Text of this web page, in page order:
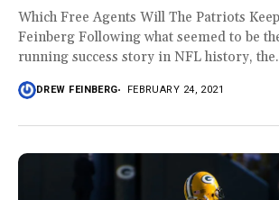
Which Free Agents Will The Patriots
Feinberg Following what seemed to be
running success story in NFL history,
DREW FEINBERG FEBRUARY 24, 2021